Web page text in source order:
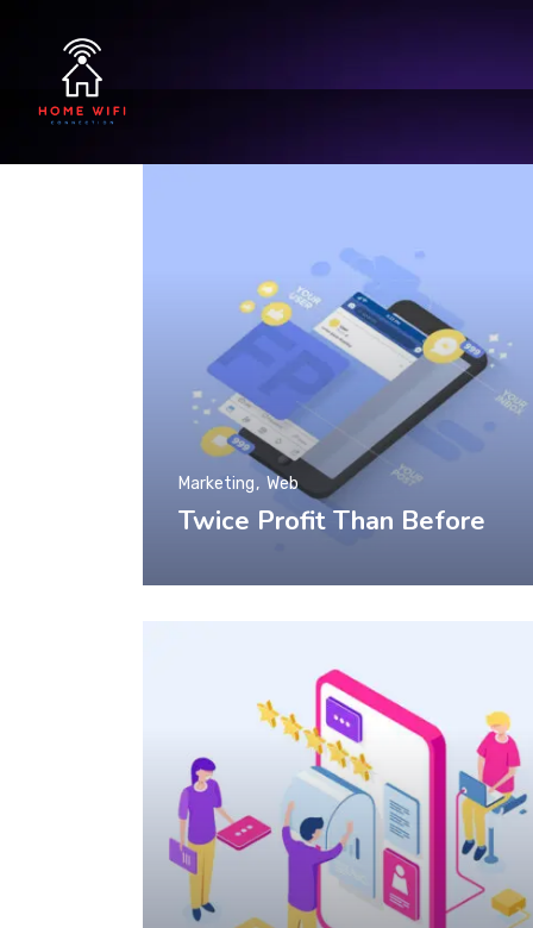
Twice Profit Than Before
Marketing Web